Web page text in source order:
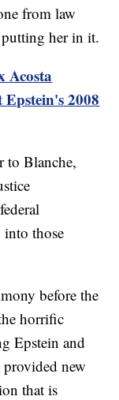
from law
putting her in it.
Acosta
Epstein's 2008
to Blanche,
into those
before the
horrific
Epstein and
new
that is